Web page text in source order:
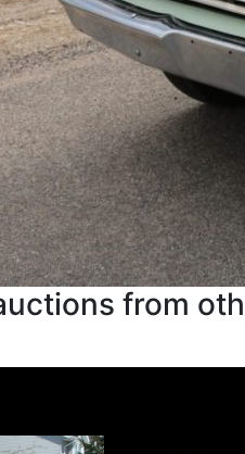
from